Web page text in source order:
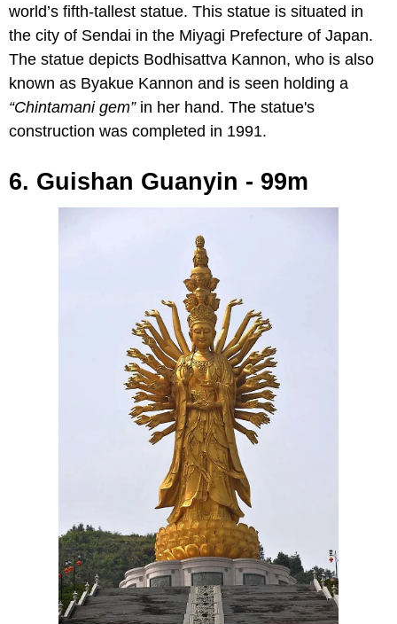
world’s fifth-tallest statue. This statue is situated in
the city of Sendai in the Miyagi Prefecture of Japan.
The statue depicts Bodhisattva Kannon, who is also
known as Byakue Kannon and is seen holding a
“Chintamani gem”in her hand. The statue's
construction was completed in 1991.
6. Guishan Guanyin - 99m